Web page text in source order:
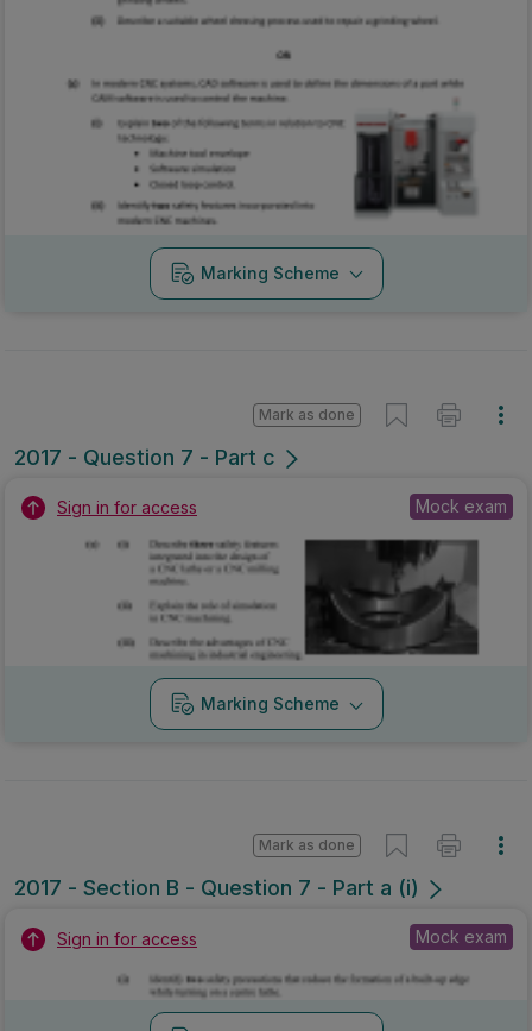
Marking Scheme
2017 - Question 7 - Part c
Mark as done
Sign in for access Mock exam
Marking Scheme
2017 - Section B - Question 7 - Part a (i)
Mark as done
Sign in for access Mock exam